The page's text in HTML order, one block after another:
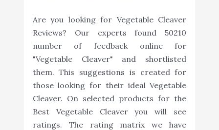
Are you looking for Vegetable Cleaver
Reviews? Our experts found 50210
number of feedback online for
"Vegetable Cleaver" and shortlisted
them. This suggestions is created for
those looking for their ideal Vegetable
Cleaver. On selected products for the
Best Vegetable Cleaver you will see
ratings. The rating matrix we have